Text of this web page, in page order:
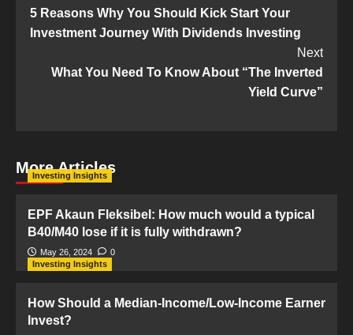
Navigation
5 Reasons Why You Should Kick Start Your
Investment Journey With Dividends Investing
Next
What You Need To Know About “The Inverted
Yield Curve”
More Articles
Investing Insights
EPF Akaun Fleksibel: How much would a typical
B40/M40 lose if it is fully withdrawn?
May 26, 2024
0
Investing Insights
How Should a Median-Income/Low-Income Earner
Invest?